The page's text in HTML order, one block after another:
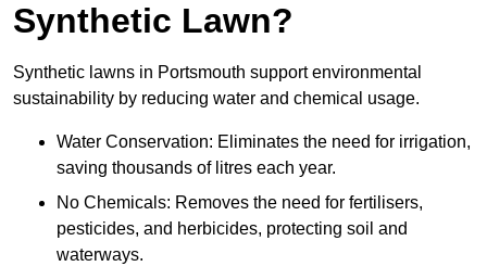
Synthetic Lawn?
Synthetic lawns in Portsmouth support environmental
sustainability by reducing water and chemical usage.
Water Conservation: Eliminates the need for irrigation,
saving thousands of litres each year.
No Chemicals: Removes the need for fertilisers,
pesticides, and herbicides, protecting soil and
waterways.